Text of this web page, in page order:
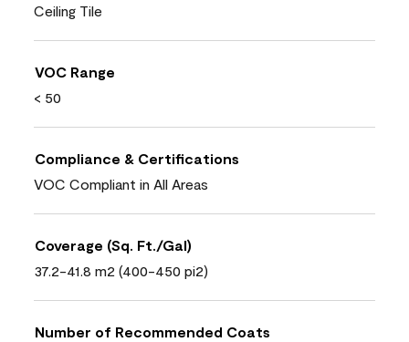
Ceiling Tile
VOC Range
< 50
Compliance & Certifications
VOC Compliant in All Areas
Coverage (Sq. Ft./Gal)
37.2-41.8 m2 (400-450 pi2)
Number of Recommended Coats